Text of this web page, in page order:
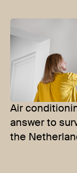
Air
answer to
the